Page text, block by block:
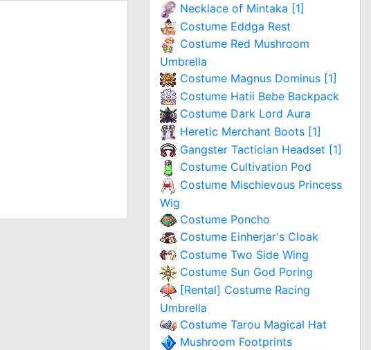
Necklace of Mintaka [1]
Costume Eddga Rest
Costume Red Mushroom
Umbrella
Costume Magnus Dominus [1]
Costume Hatii Bebe Backpack
Costume Dark Lord Aura
Heretic Merchant Boots [1]
Gangster Tactician Headset [1]
Costume Cultivation Pod
Costume Mischievous Princess
Wig
Costume Poncho
Costume Einherjar's Cloak
Costume Two Side Wing
Costume Sun God Poring
[Rental] Costume Racing
Umbrella
Costume Tarou Magical Hat
Mushroom Footprints